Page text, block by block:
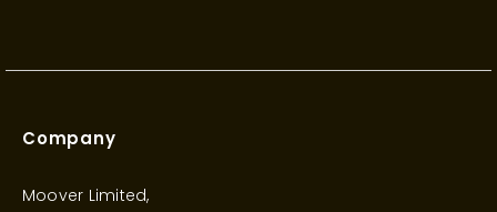
Company
Moover Limited,